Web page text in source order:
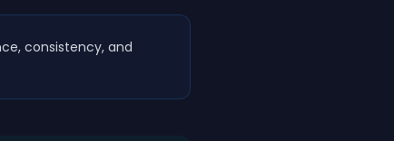
consistency, and